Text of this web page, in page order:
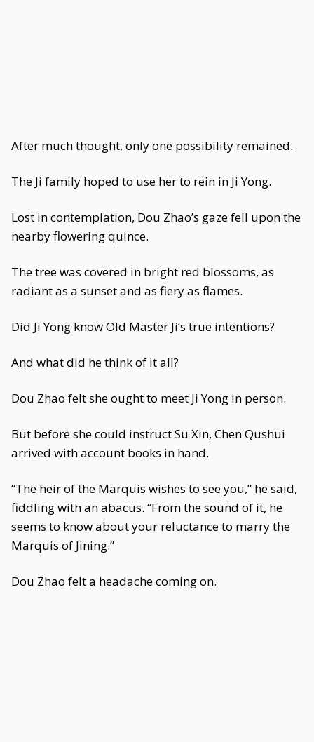
After much thought, only one possibility remained.
The Ji family hoped to use her to rein in Ji Yong.
Lost in contemplation, Dou Zhao’s gaze fell upon the
nearby flowering quince.
The tree was covered in bright red blossoms, as
radiant as a sunset and as fiery as flames.
Did Ji Yong know Old Master Ji’s true intentions?
And what did he think of it all?
Dou Zhao felt she ought to meet Ji Yong in person.
But before she could instruct Su Xin, Chen Qushui
arrived with account books in hand.
“The heir of the Marquis wishes to see you,” he said,
fiddling with an abacus. “From the sound of it, he
seems to know about your reluctance to marry the
Marquis of Jining.”
Dou Zhao felt a headache coming on.